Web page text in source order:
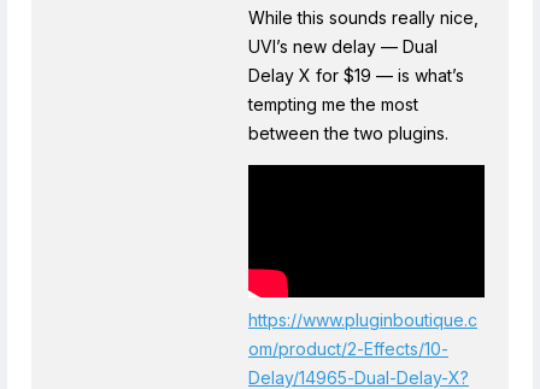
While this sounds really nice,
UVI’s new delay — Dual
Delay X for $19 — is what’s
tempting me the most
between the two plugins.
https://www.pluginboutique.c
om/product/2-Effects/10-
Delay/14965-Dual-Delay-X?